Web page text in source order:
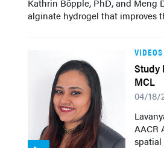
Kathrin Böpple, PhD, and Meng
alginate hydrogel that improves
VIDEOS
Study
MCL
04/18/
AACR
spatial